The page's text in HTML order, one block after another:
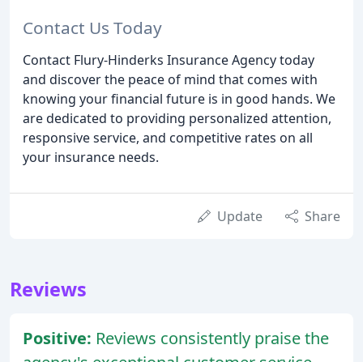
Contact Us Today
Contact Flury-Hinderks Insurance Agency today
and discover the peace of mind that comes with
knowing your financial future is in good hands. We
are dedicated to providing personalized attention,
responsive service, and competitive rates on all
your insurance needs.
Update Share
Reviews
Positive: Reviews consistently praise the